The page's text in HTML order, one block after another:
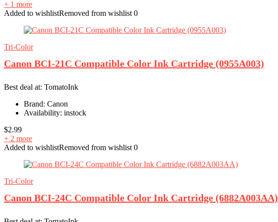
+ 1 more
Added to wishlistRemoved from wishlist 0
Tri-Color
Canon BCI-21C Compatible Color Ink Cartridge (0955A003)
Best deal at: TomatoInk
Brand: Canon
Availability: instock
$2.99
+ 2 more
Added to wishlistRemoved from wishlist 0
Tri-Color
Canon BCI-24C Compatible Color Ink Cartridge (6882A003AA)